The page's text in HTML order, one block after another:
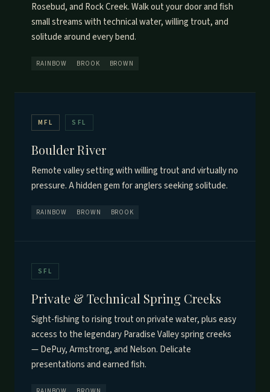
Rosebud, and Rock Creek. Walk out your door and fish
small streams with technical water, willing trout, and
solitude around every bend.
RAINBOW BROOK BROWN
MFL SFL
Boulder River
Remote valley setting with willing trout and virtually no
pressure. A hidden gem for anglers seeking solitude.
RAINBOW BROWN BROOK
SFL
Private & Technical Spring Creeks
Sight-fishing to rising trout on private water, plus easy
access to the legendary Paradise Valley spring creeks
— DePuy, Armstrong, and Nelson. Delicate
presentations and earned fish.